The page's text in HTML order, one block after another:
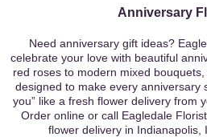
Anniversary
Need anniversary gift ideas?
celebrate your love with beautiful
red roses to modern mixed
designed to make every anniversary
you” like a fresh flower delivery from
Order online or call Eagledale
flower delivery in Indianapolis,